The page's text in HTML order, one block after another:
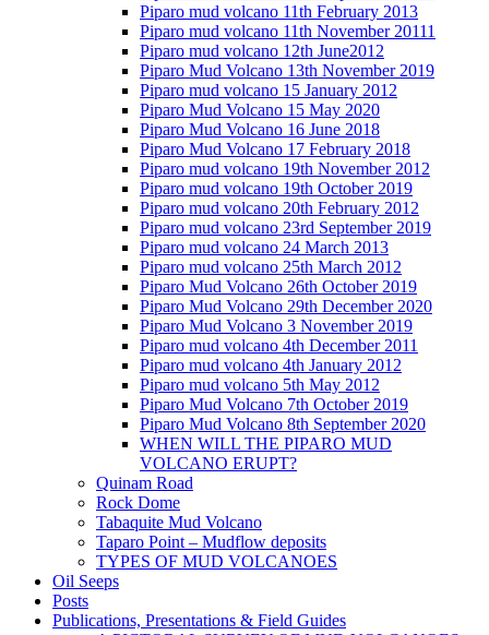
Piparo mud volcano 11th February 2013
Piparo mud volcano 11th November 20111
Piparo mud volcano 12th June2012
Piparo Mud Volcano 13th November 2019
Piparo mud volcano 15 January 2012
Piparo Mud Volcano 15 May 2020
Piparo Mud Volcano 16 June 2018
Piparo Mud Volcano 17 February 2018
Piparo mud volcano 19th November 2012
Piparo mud volcano 19th October 2019
Piparo mud volcano 20th February 2012
Piparo mud volcano 23rd September 2019
Piparo mud volcano 24 March 2013
Piparo mud volcano 25th March 2012
Piparo Mud Volcano 26th October 2019
Piparo Mud Volcano 29th December 2020
Piparo Mud Volcano 3 November 2019
Piparo mud volcano 4th December 2011
Piparo mud volcano 4th January 2012
Piparo mud volcano 5th May 2012
Piparo Mud Volcano 7th October 2019
Piparo Mud Volcano 8th September 2020
WHEN WILL THE PIPARO MUD
VOLCANO ERUPT?
Quinam Road
Rock Dome
Tabaquite Mud Volcano
Taparo Point – Mudflow deposits
TYPES OF MUD VOLCANOES
Oil Seeps
Posts
Publications, Presentations & Field Guides